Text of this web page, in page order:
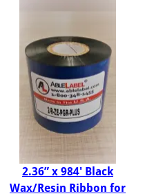
2.36” x 984' Black
Wax/Resin Ribbon for